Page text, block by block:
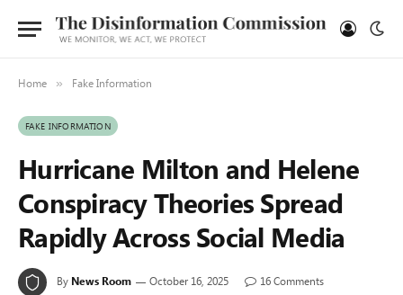
Home » Fake Information
FAKE INFORMATION
Hurricane Milton and Helene
Conspiracy Theories Spread
Rapidly Across Social Media
By News Room October 16, 2025
16 Comments